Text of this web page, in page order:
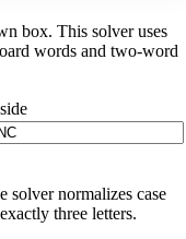
box. This solver uses
words and two-word
solver normalizes case
three letters.